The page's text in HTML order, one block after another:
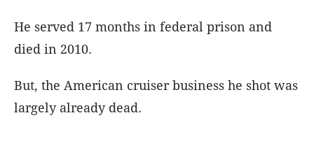
He served 17 months in federal prison and
died in 2010.
But, the American cruiser business he shot was
largely already dead.